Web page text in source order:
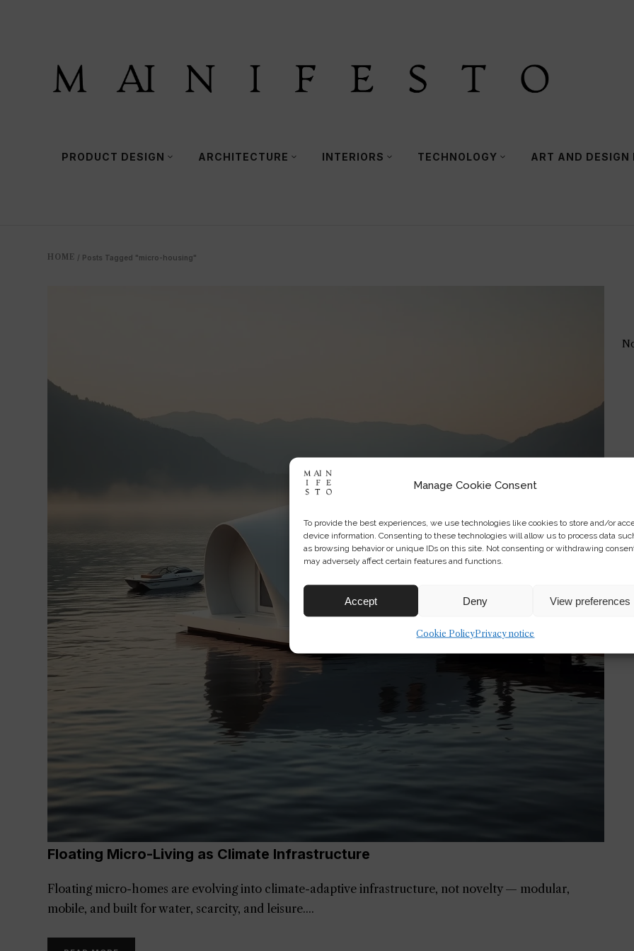
Manage Cookie Consent
To provide the best experiences, we use technologies like cookies to store and/or
device information. Consenting to these technologies will allow us to process data
as browsing behavior or unique IDs on this site. Not consenting or withdrawing
may adversely affect certain features and functions.
Accept Deny View preferences
Cookie PolicyPrivacy notice
PRODUCT DESIGN ARCHITECTURE INTERIORS TECHNOLOGY ART AND DESIGN
HOME / Posts Tagged "micro-housing"
Floating Micro-Living as Climate Infrastructure
Floating micro-homes are evolving into climate-adaptive infrastructure, not novelty — modular,
mobile, and built for water, scarcity, and leisure.